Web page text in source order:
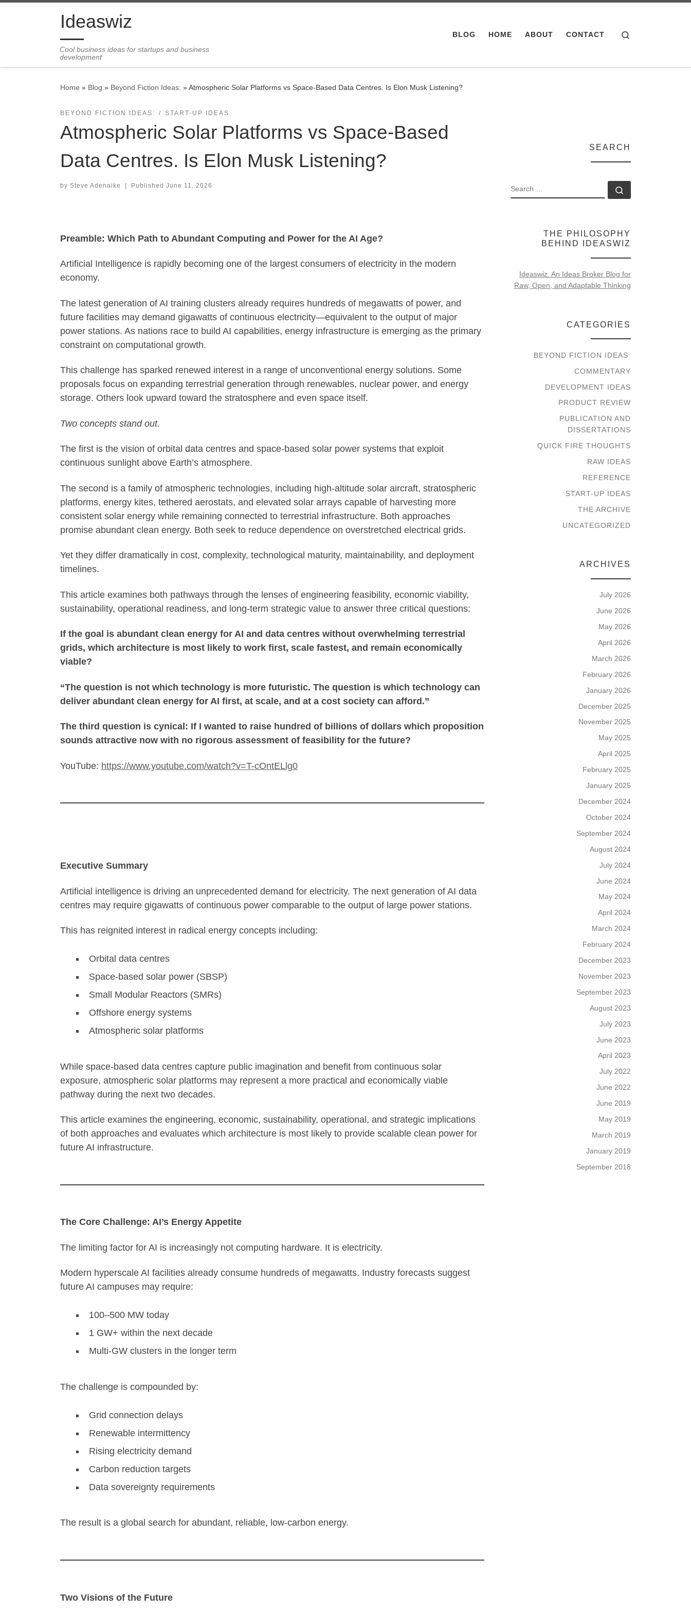
Skip to contentIdeaswiz
Cool business ideas for startups and business
development
BLOG HOME ABOUT CONTACT
Home » Blog » Beyond Fiction Ideas: »Atmospheric Solar Platforms vs Space-Based Data Centres. Is Elon Musk Listening?
BEYOND FICTION IDEAS: START-UP IDEAS
Atmospheric Solar Platforms vs Space-Based
Data Centres. Is Elon Musk Listening?
by Steve Adenaike Published June 11, 2026
Preamble: Which Path to Abundant Computing and Power for the AI Age?
Artificial Intelligence is rapidly becoming one of the largest consumers of electricity in the modern
economy.
The latest generation of AI training clusters already requires hundreds of megawatts of power, and
future facilities may demand gigawatts of continuous electricity—equivalent to the output of major
power stations. As nations race to build AI capabilities, energy infrastructure is emerging as the primary
constraint on computational growth.
This challenge has sparked renewed interest in a range of unconventional energy solutions. Some
proposals focus on expanding terrestrial generation through renewables, nuclear power, and energy
storage. Others look upward toward the stratosphere and even space itself.
Two concepts stand out.
The first is the vision of orbital data centres and space-based solar power systems that exploit
continuous sunlight above Earth’s atmosphere.
The second is a family of atmospheric technologies, including high-altitude solar aircraft, stratospheric
platforms, energy kites, tethered aerostats, and elevated solar arrays capable of harvesting more
consistent solar energy while remaining connected to terrestrial infrastructure. Both approaches
promise abundant clean energy. Both seek to reduce dependence on overstretched electrical grids.
Yet they differ dramatically in cost, complexity, technological maturity, maintainability, and deployment
timelines.
This article examines both pathways through the lenses of engineering feasibility, economic viability,
sustainability, operational readiness, and long-term strategic value to answer three critical questions:
If the goal is abundant clean energy for AI and data centres without overwhelming terrestrial
grids, which architecture is most likely to work first, scale fastest, and remain economically
viable?
“The question is not which technology is more futuristic. The question is which technology can
deliver abundant clean energy for AI first, at scale, and at a cost society can afford.”
The third question is cynical: If I wanted to raise hundred of billions of dollars which proposition
sounds attractive now with no rigorous assessment of feasibility for the future?
YouTube: https://www.youtube.com/watch?v=T-cOntELlg0
Executive Summary
Artificial intelligence is driving an unprecedented demand for electricity. The next generation of AI data
centres may require gigawatts of continuous power comparable to the output of large power stations.
This has reignited interest in radical energy concepts including:
Orbital data centres
Space-based solar power (SBSP)
Small Modular Reactors (SMRs)
Offshore energy systems
Atmospheric solar platforms
While space-based data centres capture public imagination and benefit from continuous solar
exposure, atmospheric solar platforms may represent a more practical and economically viable
pathway during the next two decades.
This article examines the engineering, economic, sustainability, operational, and strategic implications
of both approaches and evaluates which architecture is most likely to provide scalable clean power for
future AI infrastructure.
The Core Challenge: AI’s Energy Appetite
The limiting factor for AI is increasingly not computing hardware. It is electricity.
Modern hyperscale AI facilities already consume hundreds of megawatts. Industry forecasts suggest
future AI campuses may require:
100–500 MW today
1 GW+ within the next decade
Multi-GW clusters in the longer term
The challenge is compounded by:
Grid connection delays
Renewable intermittency
Rising electricity demand
Carbon reduction targets
Data sovereignty requirements
The result is a global search for abundant, reliable, low-carbon energy.
Two Visions of the Future
SEARCH
SEARCH
THE PHILOSOPHY
BEHIND IDEASWIZ
Ideaswiz. An Ideas Broker Blog for
Raw, Open, and Adaptable Thinking
CATEGORIES
BEYOND FICTION IDEAS:
COMMENTARY
DEVELOPMENT IDEAS
PRODUCT REVIEW
PUBLICATION AND
DISSERTATIONS
QUICK FIRE THOUGHTS
RAW IDEAS
REFERENCE
START-UP IDEAS
THE ARCHIVE
UNCATEGORIZED
ARCHIVES
July 2026
June 2026
May 2026
April 2026
March 2026
February 2026
January 2026
December 2025
November 2025
May 2025
April 2025
February 2025
January 2025
December 2024
October 2024
September 2024
August 2024
July 2024
June 2024
May 2024
April 2024
March 2024
February 2024
December 2023
November 2023
September 2023
August 2023
July 2023
June 2023
April 2023
July 2022
June 2022
June 2019
May 2019
March 2019
January 2019
September 2018